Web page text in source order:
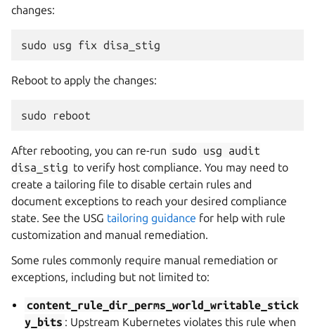
changes:
sudo usg fix disa_stig
Reboot to apply the changes:
sudo reboot
After rebooting, you can re-run sudo usg
audit
disa_stig to verify host compliance. You may need to
create a tailoring file to disable certain rules and
document exceptions to reach your desired compliance
state. See the USG tailoring guidance for help with rule
customization and manual remediation.
Some rules commonly require manual remediation or
exceptions, including but not limited to:
content_rule_dir_perms_world_writable_stick
y_bits : Upstream Kubernetes violates this rule when